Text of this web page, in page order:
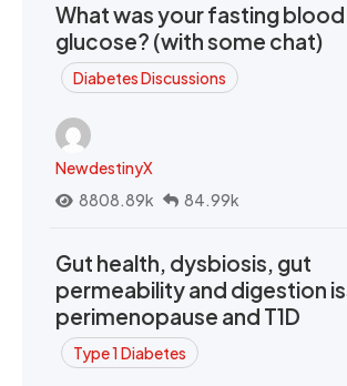
What was your fasting blood
glucose? (with some chat)
Diabetes Discussions
NewdestinyX
8808.89k
84.99k
Gut health, dysbiosis, gut
permeability and digestion
perimenopause and T1D
Type 1 Diabetes